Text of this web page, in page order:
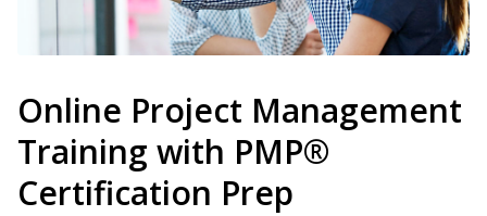
Online Project Management
Training with PMP®
Certification Prep